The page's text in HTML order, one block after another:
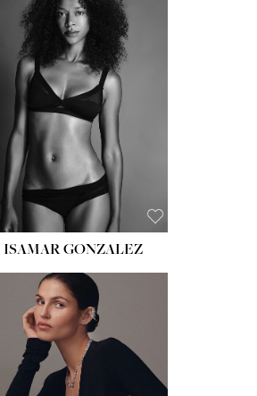
HEIGHT:
5' 9''
BUST:34''
WAIST:
25''
HIPS:34''
DRESS:2
SHOE:10
HAIR:DARK BROWN
EYES:
BROWN
ISAMAR GONZALEZ
HEIGHT:5' 8''
BUST:33½''
WAIST:24''
HIPS: